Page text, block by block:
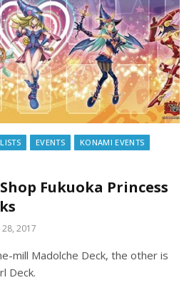
EVENTS
KONAMI EVENTS
Fukuoka Princess
2017
mill Madolche Deck, the other is
Deck.